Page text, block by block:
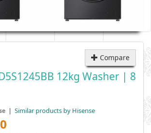
Compare
12kg Washer | 8
| Similar products by Hisense